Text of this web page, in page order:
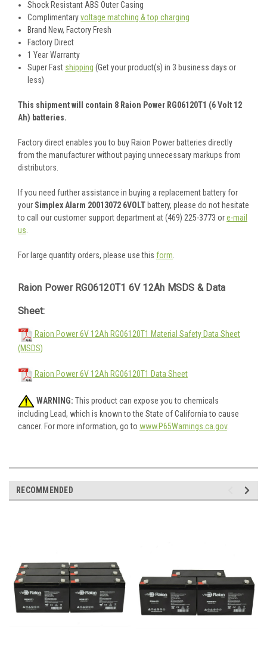
Shock Resistant ABS Outer Casing
Complimentaryvoltage matching & top charging
Brand New, Factory Fresh
Factory Direct
1 Year Warranty
Super Fast shipping (Get your product(s) in 3 business days or
less)
This shipment will contain 8 Raion Power RG06120T1 (6 Volt 12
Ah) batteries.
Factory direct enables you to buy Raion Power batteries directly
from the manufacturer without paying unnecessary markups from
distributors.
If you need further assistance in buying a replacement battery for
your Simplex Alarm 20013072 6VOLT battery, please do not hesitate
to call our customer support department at (469) 225-3773 ore-mail
us.
For large quantity orders, please use this form.
Raion Power RG06120T1 6V 12Ah MSDS & Data
Sheet:
Raion Power 6V 12Ah RG06120T1 Material Safety Data Sheet
(MSDS)
Raion Power 6V 12Ah RG06120T1 Data Sheet
WARNING: This product can expose you to chemicals
including Lead, which is known to the State of California to cause
cancer. For more information, go to www.P65Warnings.ca.gov.
RECOMMENDED